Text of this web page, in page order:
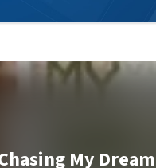
My Dream